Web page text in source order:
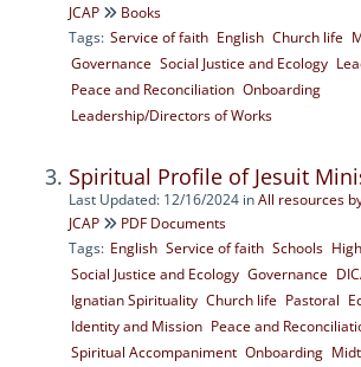
JCAP
Books
Tags: Service of faith English Church life
Governance Social Justice and Ecology
Peace and Reconciliation Onboarding
Leadership/Directors of Works
Spiritual Profile of Jesuit
Last Updated: 12/16/2024 inAll resources
JCAP
PDF Documents
Tags: English Service of faith Schools
Social Justice and Ecology Governance
Ignatian Spirituality Church life Pastoral
Identity and Mission Peace and
Spiritual Accompaniment Onboarding